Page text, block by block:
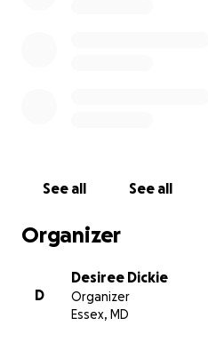
See all See all
Organizer
D
Desiree Dickie
Organizer
Essex, MD